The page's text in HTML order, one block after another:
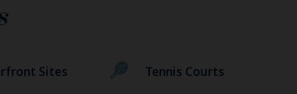
Sites Tennis Courts